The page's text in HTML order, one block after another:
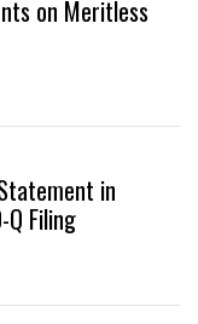
on Meritless
in
Filing